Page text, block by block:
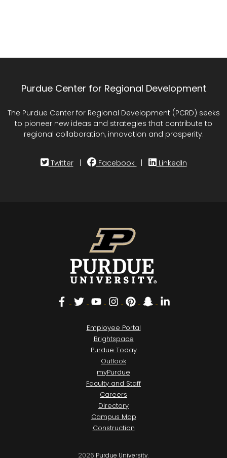
Purdue Center for Regional Development
The Purdue Center for Regional Development (PCRD) seeks
to pioneer new ideas and strategies that contribute to
regional collaboration, innovation and prosperity.
Twitter | Facebook | LinkedIn
Facebook
TwitterYouTubeInstagram
PinterestSnapchat
LinkedIn
Employee Portal
Brightspace
Purdue Today
Outlook
myPurdue
Faculty and Staff
Careers
Directory
Campus Map
Construction
2026 Purdue University.